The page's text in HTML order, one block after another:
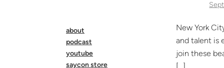
about
podcast
youtube
saycon store
New York
and talent is
join these